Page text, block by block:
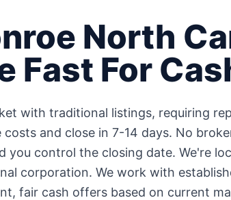
North
Fast For
with traditional listings, requiring
and close in 7-14 days. No
you control the closing date. We're
corporation. We work with
fair cash offers based on current